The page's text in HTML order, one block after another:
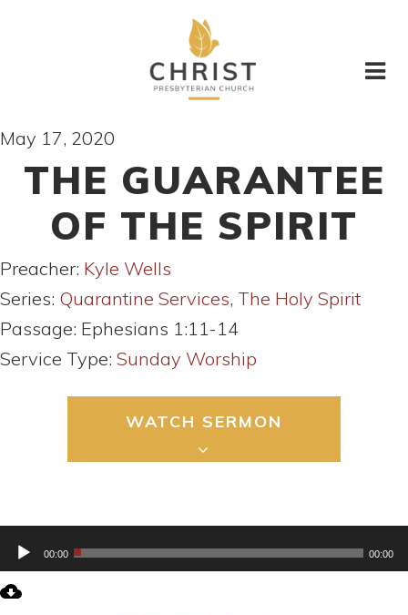
May 17, 2020
THE GUARANTEE
OF THE SPIRIT
Preacher: Kyle Wells
Series: Quarantine Services, The Holy Spirit
Passage: Ephesians 1:11-14
Service Type: Sunday Worship
WATCH SERMON
Audio
Player00:00 00:00